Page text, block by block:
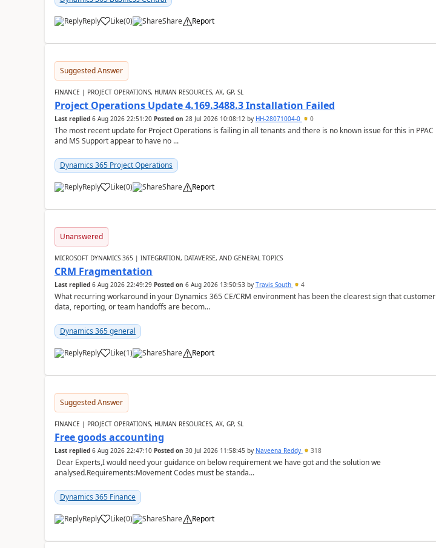
Reply Like(0) Share Report
Suggested Answer
FINANCE | PROJECT OPERATIONS, HUMAN RESOURCES, AX, GP, SL
Project Operations Update 4.169.3488.3 Installation Failed
Last replied 6 Aug 2026 22:51:20 Posted on 28 Jul 2026 10:08:12by HH-28071004-0 0
The most recent update for Project Operations is failing in all tenants and there is no known issue for this in PPAC
and MS Support appear to have no ...
Dynamics 365 Project Operations
Reply Like(0) Share Report
Unanswered
MICROSOFT DYNAMICS 365 | INTEGRATION, DATAVERSE, AND GENERAL TOPICS
CRM Fragmentation
Last replied 6 Aug 2026 22:49:29 Posted on 6 Aug 2026 13:50:53by Travis South 4
What recurring workaround in your Dynamics 365 CE/CRM environment has been the clearest sign that customer
data, reporting, or team handoffs are becom...
Dynamics 365 general
Reply Like(1) Share Report
Suggested Answer
FINANCE | PROJECT OPERATIONS, HUMAN RESOURCES, AX, GP, SL
Free goods accounting
Last replied 6 Aug 2026 22:47:10 Posted on 30 Jul 2026 11:58:45 by Naveena Reddy 318
Dear Experts,I would need your guidance on below requirement we have got and the solution we
analysed.Requirements:Movement Codes must be standa...
Dynamics 365 Finance
Reply Like(0) Share Report